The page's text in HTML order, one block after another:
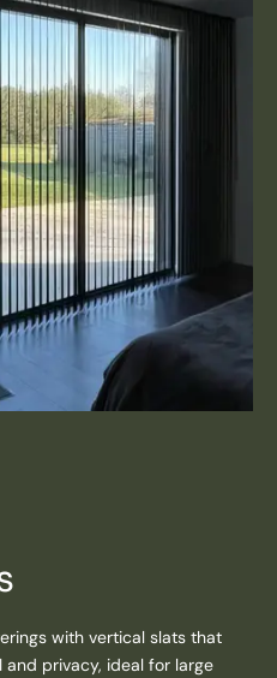
with vertical slats that
privacy, ideal for large